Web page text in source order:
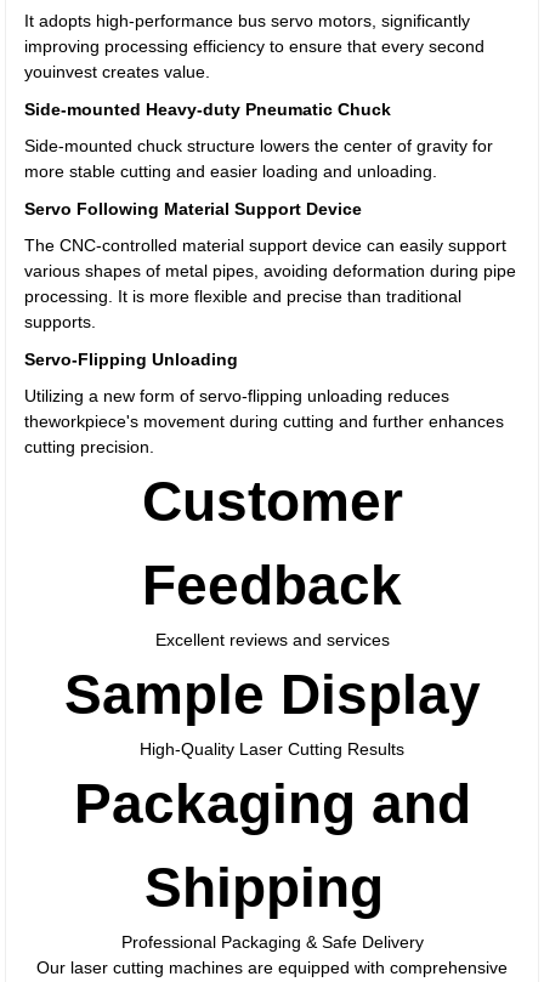
It adopts high-performance bus servo motors, significantly
improving processing efficiency to ensure that every second
youinvest creates value.
Side-mounted Heavy-duty Pneumatic Chuck
Side-mounted chuck structure lowers the center of gravity for
more stable cutting and easier loading and unloading.
Servo Following Material Support Device
The CNC-controlled material support device can easily support
various shapes of metal pipes, avoiding deformation during pipe
processing. It is more flexible and precise than traditional
supports.
Servo-Flipping Unloading
Utilizing a new form of servo-flipping unloading reduces
theworkpiece's movement during cutting and further enhances
cutting precision.
Customer
Feedback
Excellent reviews and services
Sample Display
High-Quality Laser Cutting Results
Packaging and
Shipping
Professional Packaging & Safe Delivery
Our laser cutting machines are equipped with comprehensive